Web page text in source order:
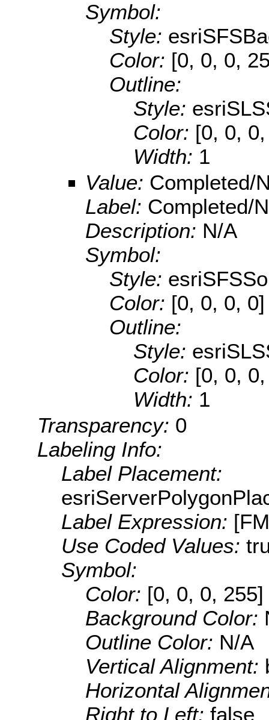
Symbol:
Style:
Color: [0, 0, 0,
Outline:
Style:
Color: [0, 0,
Width: 1
Value: Completed/
Label: Completed/
Description: N/A
Symbol:
Style:
Color: [0, 0, 0, 0]
Outline:
Style:
Color: [0, 0,
Width: 1
Transparency: 0
Labeling Info:
Label Placement:
Label Expression:
Use Coded Values:
Symbol:
Color: [0, 0, 0, 255]
Background Color:
Outline Color: N/A
Vertical Alignment:
Horizontal
Right to Left: false